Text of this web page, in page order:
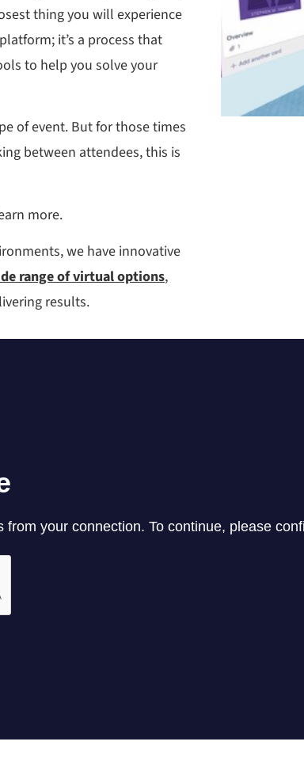
thing you will experience
it’s a process that
to help you solve your
of event. But for those times
between attendees, this is
more.
we have innovative
range of virtual options,
results.